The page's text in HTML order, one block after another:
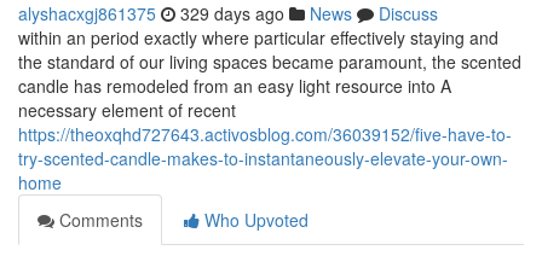
alyshacxgj861375 329 days ago News
Discuss
within an period exactly where particular effectively staying and
the standard of our living spaces became paramount, the scented
candle has remodeled from an easy light resource into A
necessary element of recent
https://theoxqhd727643.activosblog.com/36039152/five-have-to-
try-scented-candle-makes-to-instantaneously-elevate-your-own-
home
Comments
Who Upvoted